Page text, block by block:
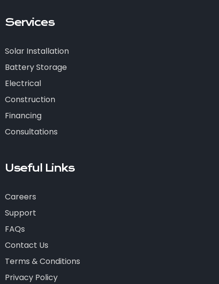
Services
Solar Installation
Battery Storage
Electrical
Construction
Financing
Consultations
Useful Links
Careers
Support
FAQs
Contact Us
Terms & Conditions
Privacy Policy